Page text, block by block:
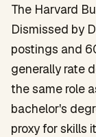
The Harvard
Dismissed by
postings and
generally rate
the same role
bachelor's
proxy for skills